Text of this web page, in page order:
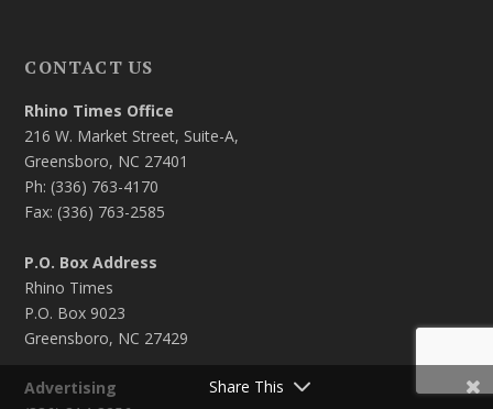
CONTACT US
Rhino Times Office
216 W. Market Street, Suite-A,
Greensboro, NC 27401
Ph: (336) 763-4170
Fax: (336) 763-2585
P.O. Box Address
Rhino Times
P.O. Box 9023
Greensboro, NC 27429
Advertising
Share This